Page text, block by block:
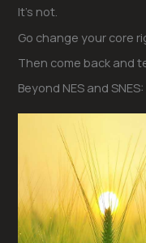
It’s not.
Go change your core
Then come back and
Beyond NES and